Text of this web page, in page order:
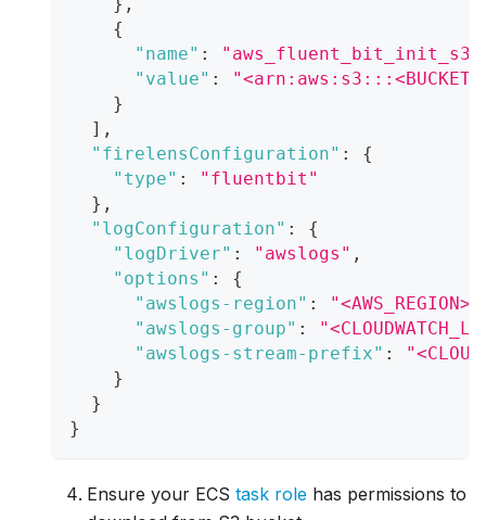
{
"name" :
"value" :
}
] ,
"firelensConfiguration" :
{
"type" :
"fluentbit"
} ,
"logConfiguration" :
{
"logDriver" : "awslogs" ,
"options" :
{
"awslogs-region" : "<AWS_REGION>"
"awslogs-group" :
"awslogs-stream-prefix" :
}
}
}
Ensure your ECS task role has permissions to